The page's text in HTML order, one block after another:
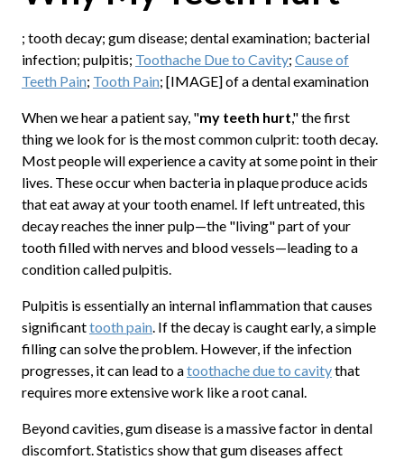
; tooth decay; gum disease; dental examination; bacterial
infection; pulpitis; Toothache Due to Cavity; Cause of
Teeth Pain; Tooth Pain; [IMAGE] of a dental examination
When we hear a patient say, "my teeth hurt," the first
thing we look for is the most common culprit: tooth decay.
Most people will experience a cavity at some point in their
lives. These occur when bacteria in plaque produce acids
that eat away at your tooth enamel. If left untreated, this
decay reaches the inner pulp—the "living" part of your
tooth filled with nerves and blood vessels—leading to a
condition called pulpitis.
Pulpitis is essentially an internal inflammation that causes
significanttooth pain. If the decay is caught early, a simple
filling can solve the problem. However, if the infection
progresses, it can lead to atoothache due to cavitythat
requires more extensive work like a root canal.
Beyond cavities, gum disease is a massive factor in dental
discomfort. Statistics show that gum diseases affect